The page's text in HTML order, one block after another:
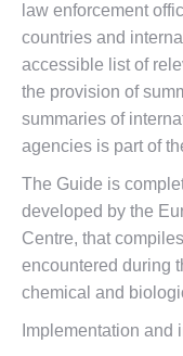
law enforcement
countries and
accessible list of
the provision of
summaries of
agencies is part of
The Guide is
developed by the
Centre, that
encountered during
chemical and
Implementation and